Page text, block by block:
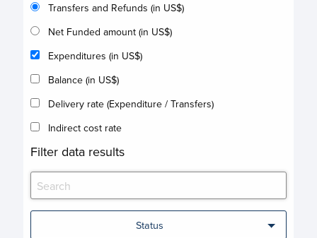
Transfers and Refunds (in US$)
Net Funded amount (in US$)
Expenditures (in US$)
Balance (in US$)
Delivery rate (Expenditure / Transfers)
Indirect cost rate
Filter data results
Status